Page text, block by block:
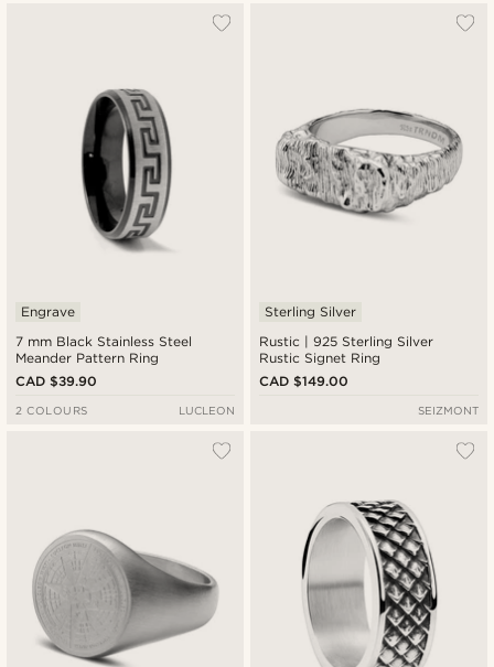
7 mm Black Stainless Steel
Meander Pattern Ring
Engrave
CAD $39.90
2 COLOURS LUCLEON
Rustic | 925 Sterling Silver
Rustic Signet Ring
Sterling Silver
CAD $149.00
SEIZMONT